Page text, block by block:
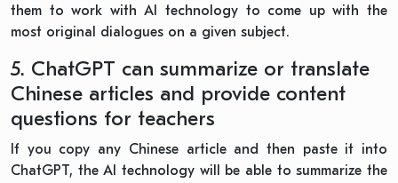
them to work with AI technology to come up with the
most original dialogues on a given subject.
5. ChatGPT can summarize or translate
Chinese articles and provide content
questions for teachers
If you copy any Chinese article and then paste it into
ChatGPT, the AI technology will be able to summarize the